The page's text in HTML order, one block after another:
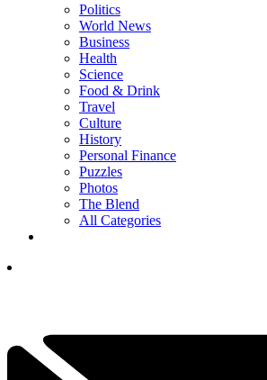
Politics
World News
Business
Health
Science
Food & Drink
Travel
Culture
History
Personal Finance
Puzzles
Photos
The Blend
All Categories